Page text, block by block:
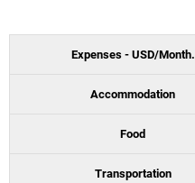
Expenses - USD/Month.
Accommodation
Food
Transportation